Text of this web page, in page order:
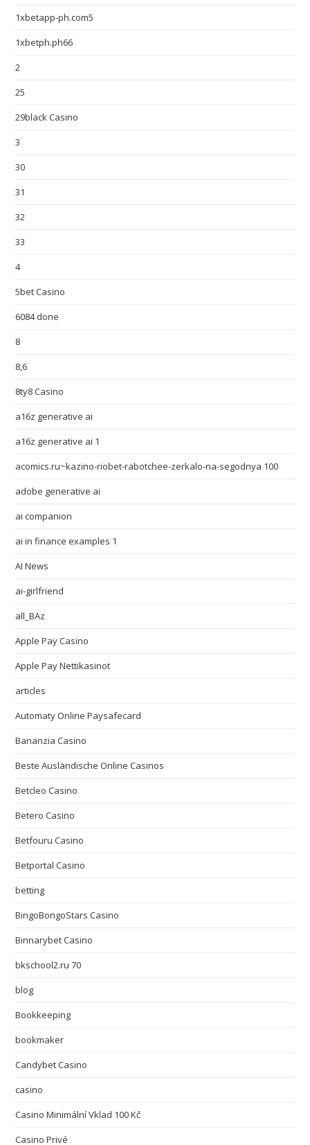
1xbetapp-ph.com5
1xbetph.ph66
2
25
29black Casino
3
30
31
32
33
4
5bet Casino
6084 done
8
8,6
8ty8 Casino
a16z generative ai
a16z generative ai 1
acomics.ru~kazino-riobet-rabotchee-zerkalo-na-segodnya 100
adobe generative ai
ai companion
ai in finance examples 1
AI News
ai-girlfriend
all_BAz
Apple Pay Casino
Apple Pay Nettikasinot
articles
Automaty Online Paysafecard
Bananzia Casino
Beste Ausländische Online Casinos
Betcleo Casino
Betero Casino
Betfouru Casino
Betportal Casino
betting
BingoBongoStars Casino
Binnarybet Casino
bkschool2.ru 70
blog
Bookkeeping
bookmaker
Candybet Casino
casino
Casino Minimální Vklad 100 Kč
Casino Privé